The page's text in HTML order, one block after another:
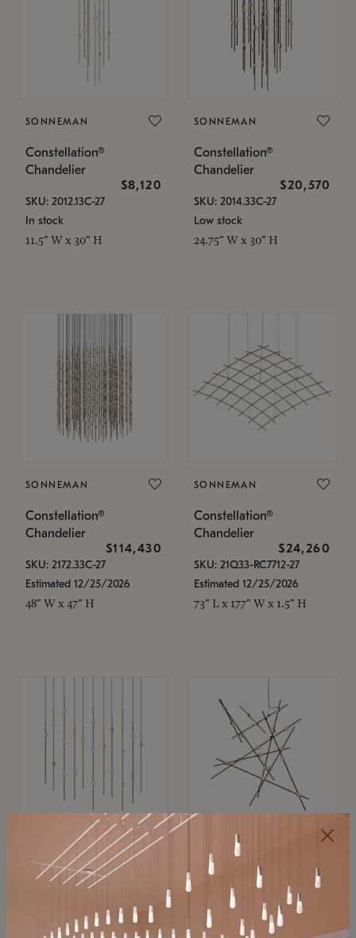
SONNEMAN
Constellation®
Chandelier
$8,120
SKU: 2012.13C-27
In stock
11.5" W x 30" H
SONNEMAN
Constellation®
Chandelier
$20,570
SKU: 2014.33C-27
Low stock
24.75" W x 30" H
SONNEMAN
Constellation®
Chandelier
$114,430
SKU: 2172.33C-27
Estimated 12/25/2026
48" W x 47" H
SONNEMAN
Constellation®
Chandelier
$24,260
SKU: 21Q33-RC7712-27
Estimated 12/25/2026
73" L x 177" W x 1.5" H
SONNEMAN
Constellation®
$11,800
SKU: 2016.38C-27
SONNEMAN
Constellation®
Chandelier
$8,670
SKU: 2152.33C-27